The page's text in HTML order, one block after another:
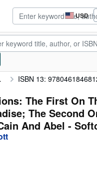
USD
Site
ISBN 13:
The First On
The Second
And Abel -